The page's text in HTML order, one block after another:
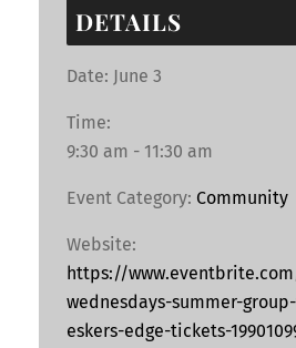
DETAILS
Date: June 3
Time:
9:30 am - 11:30 am
Event Category: Community
Website:
https://
wednesdays-summer-
eskers-edge-tickets-